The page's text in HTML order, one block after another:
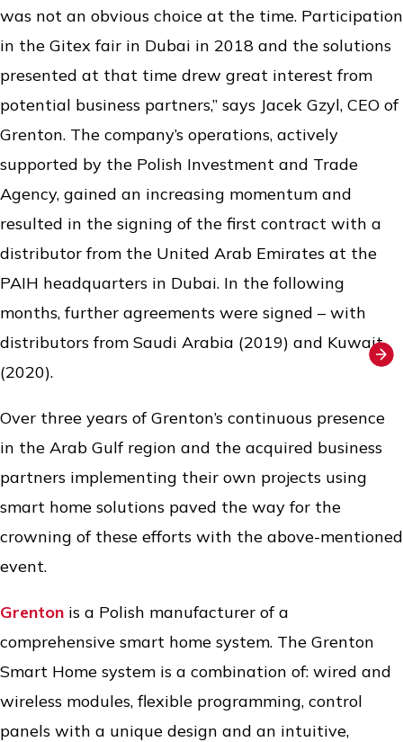
was not an obvious choice at the time. Participation
in the Gitex fair in Dubai in 2018 and the solutions
presented at that time drew great interest from
potential business partners,” says Jacek Gzyl, CEO of
Grenton. The company’s operations, actively
supported by the Polish Investment and Trade
Agency, gained an increasing momentum and
resulted in the signing of the first contract with a
distributor from the United Arab Emirates at the
PAIH headquarters in Dubai. In the following
months, further agreements were signed – with
distributors from Saudi Arabia (2019) and Kuwait
(2020).
Over three years of Grenton’s continuous presence
in the Arab Gulf region and the acquired business
partners implementing their own projects using
smart home solutions paved the way for the
crowning of these efforts with the above-mentioned
event.
Grenton is a Polish manufacturer of a
comprehensive smart home system. The Grenton
Smart Home system is a combination of: wired and
wireless modules, flexible programming, control
panels with a unique design and an intuitive,